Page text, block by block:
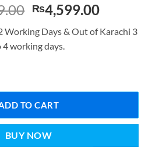
Original
price
was:
₨5,999.00.
₨4,599.00Current
is:
Working Days & Out of Karachi 3
4 working days.
TO CART
BUY NOW